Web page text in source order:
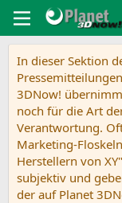
In dieser Sektion
3DNow!
noch für die Art
Verantwortung.
Marketing-
Herstellern von
subjektiv und
der auf Planet